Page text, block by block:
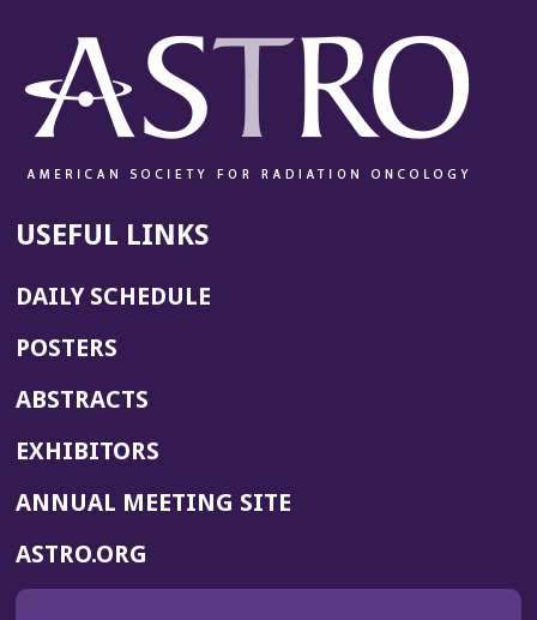
USEFUL LINKS
DAILY SCHEDULE
POSTERS
ABSTRACTS
EXHIBITORS
ANNUAL MEETING SITE(OPENS
ASTRO.ORG
IN